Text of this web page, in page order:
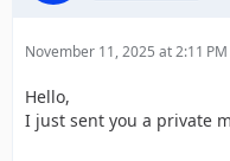
November 11, 2025 at 2:11 PM
Hello,
I just sent you a private